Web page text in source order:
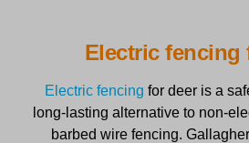
Electric fencing
Electric fencing for deer is a
long-lasting alternative to non-
barbed wire fencing.